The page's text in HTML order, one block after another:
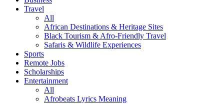
Travel
All
African Destinations & Heritage Sites
Black Tourism & Afro-Friendly Travel
Safaris & Wildlife Experiences
Sports
Remote Jobs
Scholarships
Entertainment
All
Afrobeats Lyrics Meaning